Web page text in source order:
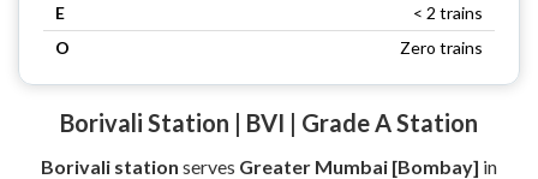
E
< 2 trains
O
Zero trains
Borivali Station | BVI | Grade A Station
Borivali station serves Greater Mumbai [Bombay] in